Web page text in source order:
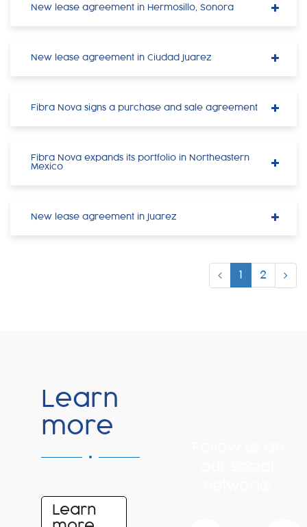
New lease agreement in Hermosillo, Sonora
New lease agreement in Ciudad Juarez
Fibra Nova signs a purchase and sale agreement
Fibra Nova expands its portfolio in Northeastern
Mexico
New lease agreement in Juarez
1 2
Learn
more
Learn